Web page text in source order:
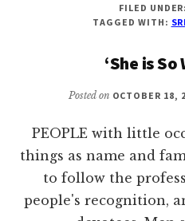
FILED UNDER:
TAGGED WITH:
‘She is
Posted on OCTOBER 18,
PEOPLE with little
things as name and
to follow the
people's recognition,